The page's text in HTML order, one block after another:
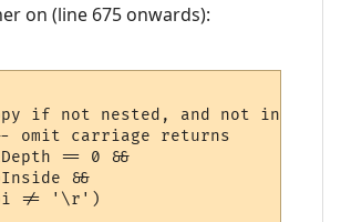
on (line 675 onwards):
if not nested, and not inside
omit carriage returns
== 0 &&
&&
!= '\r')